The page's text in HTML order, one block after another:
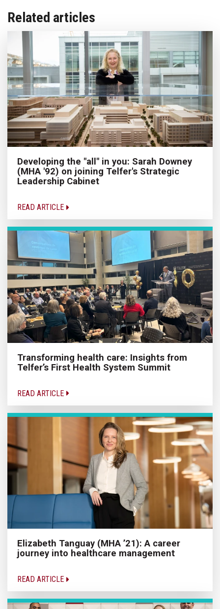
Related articles
Developing the "all" in you: Sarah Downey
(MHA '92) on joining Telfer's Strategic
Leadership Cabinet
READ ARTICLE
Transforming health care: Insights from
Telfer’s First Health System Summit
READ ARTICLE
Elizabeth Tanguay (MHA ’21): A career
journey into healthcare management
READ ARTICLE